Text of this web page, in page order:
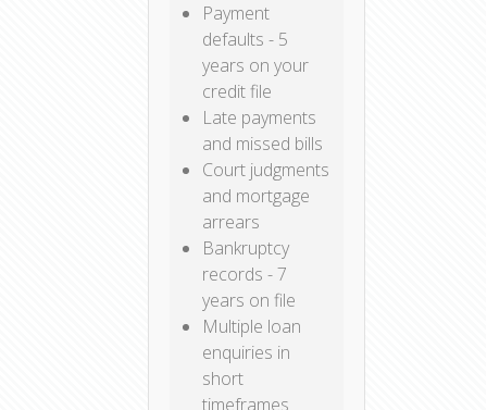
Payment
defaults - 5
years on your
credit file
Late payments
and missed bills
Court judgments
and mortgage
arrears
Bankruptcy
records - 7
years on file
Multiple loan
enquiries in
short
timeframes